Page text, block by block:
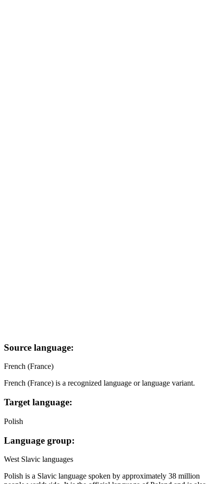
Source language:
French (France)
French (France) is a recognized language or language variant.
Target language:
Polish
Language group:
West Slavic languages
Polish is a Slavic language spoken by approximately 38 million